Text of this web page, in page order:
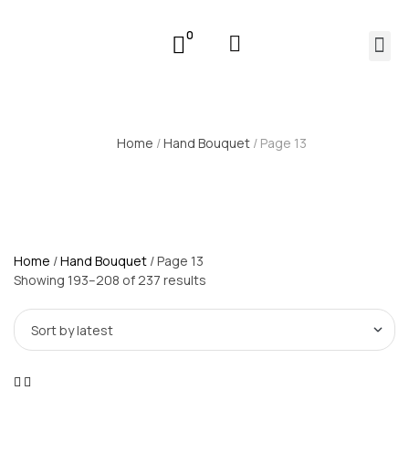
0
Home /Hand Bouquet/ Page 13
Home /Hand Bouquet / Page 13
Showing 193–208 of 237 results